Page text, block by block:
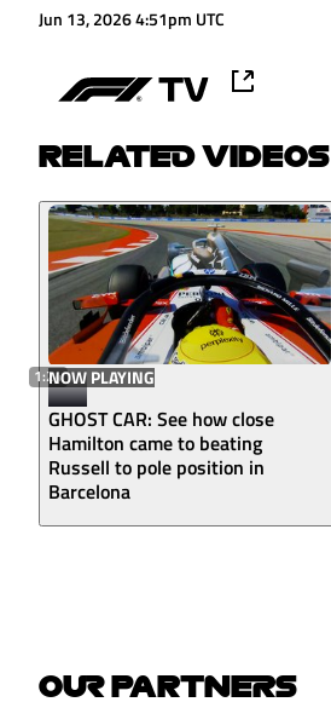
Jun 13, 2026 4:51pm UTC
RELATED VIDEOS
1:24NOW PLAYING
GHOST CAR: See how close
Hamilton came to beating
Russell to pole position in
Barcelona
OUR PARTNERS